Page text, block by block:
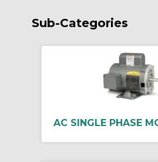
Sub-Categories
AC SINGLE PHASE